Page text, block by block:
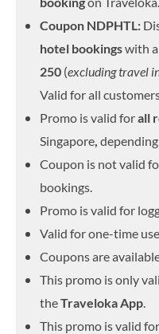
Coupon NDPHTL:
hotel bookingswith
250 (excluding travel
Valid for all
Promo is valid forall
Singapore depending
Coupon is not valid
bookings.
Promo is valid for
Valid for one-time
Coupons are
This promo is only
theTraveloka App
This promo is valid